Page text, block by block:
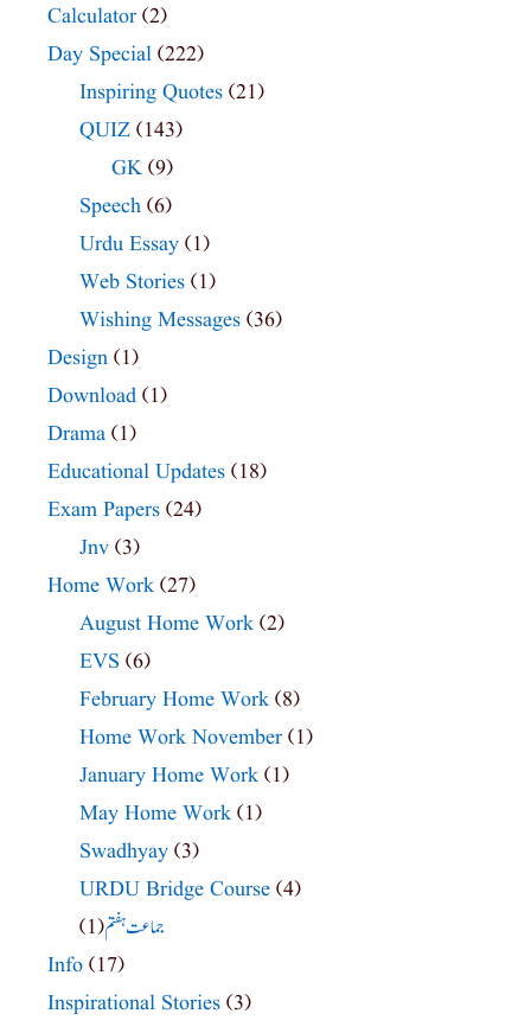
Calculator (2)
Day Special (222)
Inspiring Quotes (21)
QUIZ (143)
GK (9)
Speech (6)
Urdu Essay (1)
Web Stories (1)
Wishing Messages (36)
Design (1)
Download (1)
Drama (1)
Educational Updates (18)
Exam Papers (24)
Jnv (3)
Home Work (27)
August Home Work (2)
EVS (6)
February Home Work (8)
Home Work November (1)
January Home Work (1)
May Home Work (1)
Swadhyay (3)
URDU Bridge Course (4)
جماعت ہفتم(1)
Info (17)
Inspirational Stories (3)